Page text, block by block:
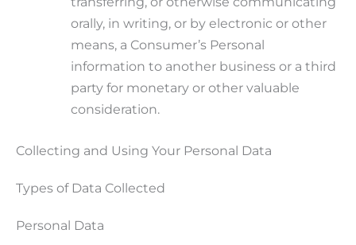
orally, in writing, or by electronic or other
means, a Consumer’s Personal
information to another business or a third
party for monetary or other valuable
consideration.
Collecting and Using Your Personal Data
Types of Data Collected
Personal Data